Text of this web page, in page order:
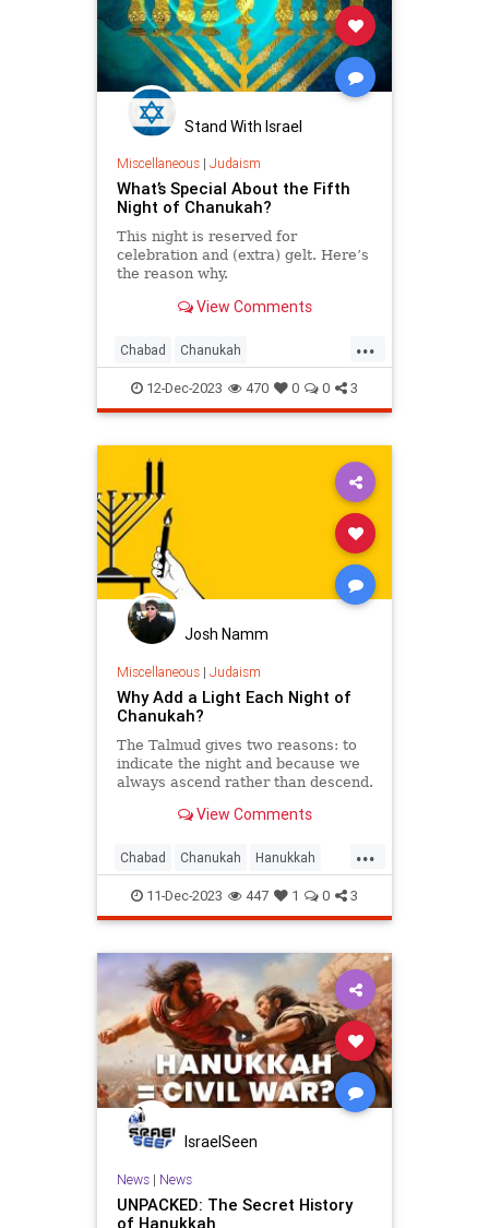
Stand With Israel
Miscellaneous| Judaism
What’s Special About the Fifth
Night of Chanukah?
This night is reserved for
celebration and (extra) gelt. Here’s
the reason why.
View Comments
...
Chabad Chanukah
Chanukah2023 Hanukkah
Hanukkah2023 Jewish Judaism
12-Dec-2023 470 0 0 3
Josh Namm
Miscellaneous| Judaism
Why Add a Light Each Night of
Chanukah?
The Talmud gives two reasons: to
indicate the night and because we
always ascend rather than descend.
View Comments
...
Chabad Chanukah Hanukkah
Hanukkah2023 Jewish Judaism
11-Dec-2023 447 1 0 3
IsraelSeen
News| News
UNPACKED: The Secret History
of Hanukkah